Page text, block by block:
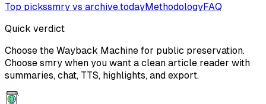
Top pickssmry vs archive.todayMethodologyFAQ
Quick verdict
Choose the Wayback Machine for public preservation.
Choose smry when you want a clean article reader with
summaries, chat, TTS, highlights, and export.